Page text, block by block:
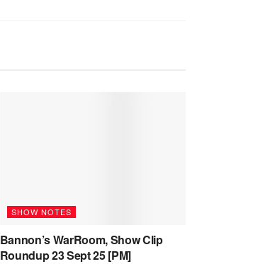
SHOW NOTES
Bannon’s WarRoom, Show Clip
Roundup 23 Sept 25 [PM]